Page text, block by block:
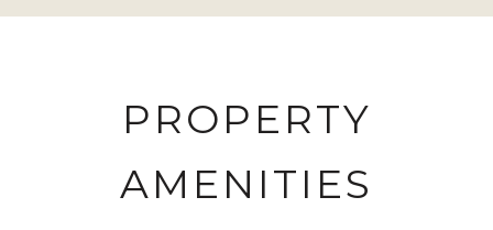
PROPERTY
AMENITIES